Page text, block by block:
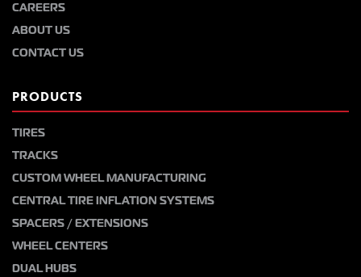
CAREERS
ABOUT US
CONTACT US
PRODUCTS
TIRES
TRACKS
CUSTOM WHEEL MANUFACTURING
CENTRAL TIRE INFLATION SYSTEMS
SPACERS / EXTENSIONS
WHEEL CENTERS
DUAL HUBS